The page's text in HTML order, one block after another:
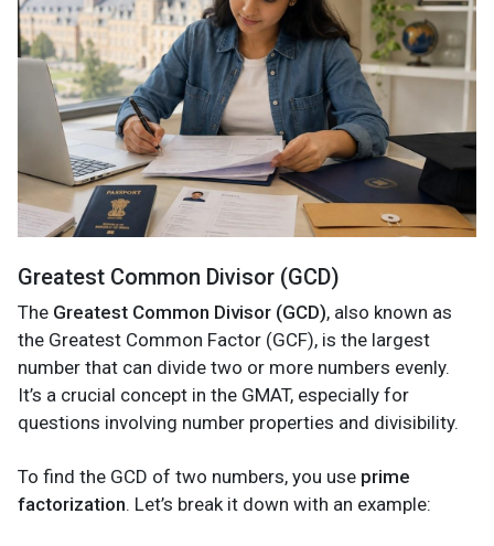
Greatest Common Divisor (GCD)
The Greatest Common Divisor (GCD), also known as
the Greatest Common Factor (GCF), is the largest
number that can divide two or more numbers evenly.
It’s a crucial concept in the GMAT, especially for
questions involving number properties and divisibility.
To find the GCD of two numbers, you use prime
factorization. Let’s break it down with an example: